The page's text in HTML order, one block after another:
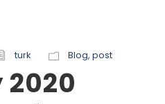
turk Blog, post